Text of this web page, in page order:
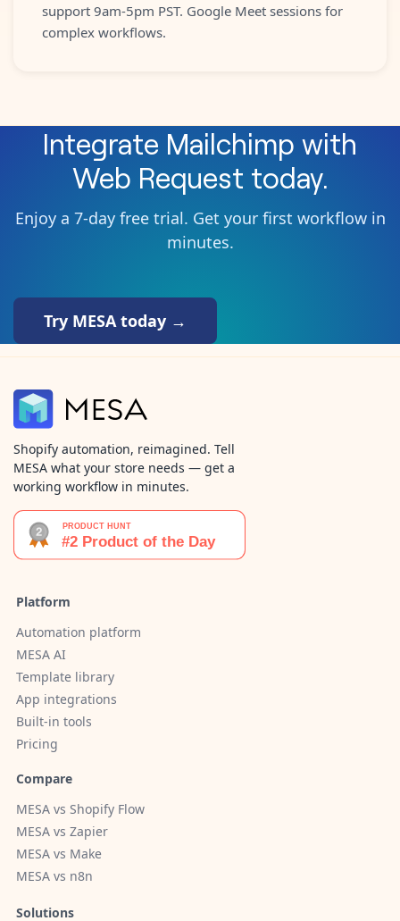
support 9am-5pm PST. Google Meet sessions for
complex workflows.
Integrate Mailchimp with
Web Request today.
Enjoy a 7-day free trial. Get your first workflow in
minutes.
Try MESA today →
Shopify automation, reimagined. Tell
MESA what your store needs — get a
working workflow in minutes.
Platform
Automation platform
MESA AI
Template library
App integrations
Built-in tools
Pricing
Compare
MESA vs Shopify Flow
MESA vs Zapier
MESA vs Make
MESA vs n8n
Solutions